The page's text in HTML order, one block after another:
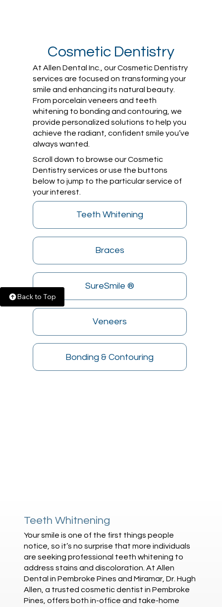
Cosmetic Dentistry
At Allen Dental Inc., our Cosmetic Dentistry
services are focused on transforming your
smile and enhancing its natural beauty.
From porcelain veneers and teeth
whitening to bonding and contouring, we
provide personalized solutions to help you
achieve the radiant, confident smile you’ve
always wanted.
Scroll down to browse our Cosmetic
Dentistry services or use the buttons
below to jump to the particular service of
your interest.
Teeth Whitening
Braces
SureSmile ®
Veneers
Bonding & Contouring
Teeth Whitnening
Your smile is one of the first things people
notice, so it’s no surprise that more individuals
are seeking professional teeth whitening to
address stains and discoloration. At Allen
Dental in Pembroke Pines and Miramar, Dr. Hugh
Allen, a trusted cosmetic dentist in Pembroke
Pines, offers both in-office and take-home
Back to Top